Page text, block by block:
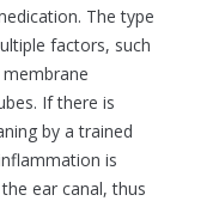
The type
factors, such
If there is
by a trained
is
ear canal, thus